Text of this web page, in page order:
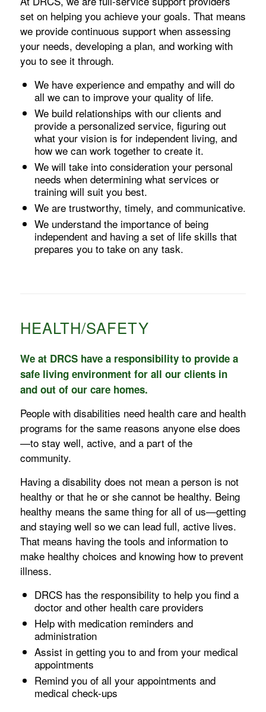
set on helping you achieve your goals. That means
we provide continuous support when assessing
your needs, developing a plan, and working with
you to see it through.
We have experience and empathy and will do
all we can to improve your quality of life.
We build relationships with our clients and
provide a personalized service, figuring out
what your vision is for independent living, and
how we can work together to create it.
We will take into consideration your personal
needs when determining what services or
training will suit you best.
We are trustworthy, timely, and communicative.
We understand the importance of being
independent and having a set of life skills that
prepares you to take on any task.
HEALTH/SAFETY
We at DRCS have a responsibility to provide a
safe living environment for all our clients in
and out of our care homes.
People with disabilities need health care and health
programs for the same reasons anyone else does
—to stay well, active, and a part of the
community.
Having a disability does not mean a person is not
healthy or that he or she cannot be healthy. Being
healthy means the same thing for all of us—getting
and staying well so we can lead full, active lives.
That means having the tools and information to
make healthy choices and knowing how to prevent
illness.
DRCS has the responsibility to help you find a
doctor and other health care providers
Help with medication reminders and
administration
Assist in getting you to and from your medical
appointments
Remind you of all your appointments and
medical check-ups